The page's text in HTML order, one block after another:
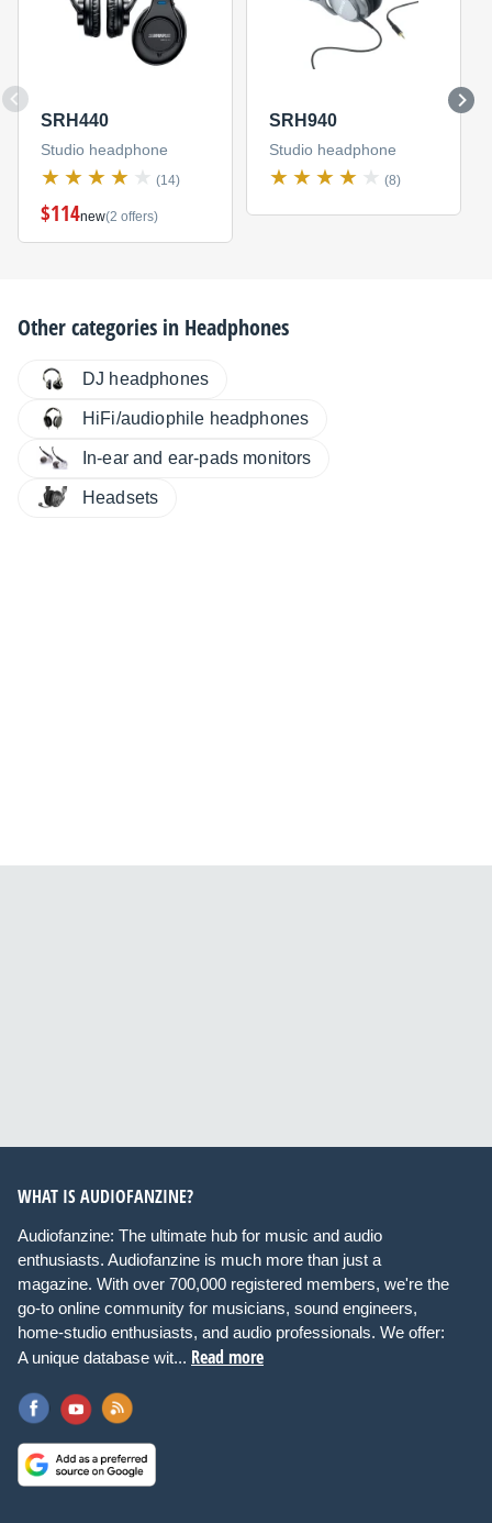
SRH440
Studio headphone
(14)
$114new(2 offers)
SRH940
Studio headphone
(8)
Other categories in Headphones
DJ headphones
HiFi/audiophile headphones
In-ear and ear-pads monitors
Headsets
WHAT IS AUDIOFANZINE?
Audiofanzine: The ultimate hub for music and audio
enthusiasts. Audiofanzine is much more than just a
magazine. With over 700,000 registered members, we're the
go-to online community for musicians, sound engineers,
home-studio enthusiasts, and audio professionals. We offer:
A unique database wit... Read more